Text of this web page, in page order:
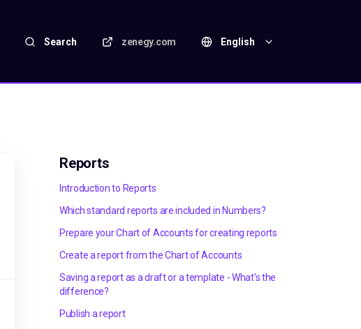
Search zenegy.com English
Reports
Introduction to Reports
Which standard reports are included in Numbers?
Prepare your Chart of Accounts for creating reports
Create a report from the Chart of Accounts
Saving a report as a draft or a template - What's the
difference?
Publish a report